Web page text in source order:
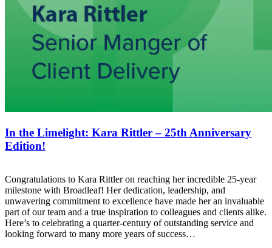
In the Limelight: Kara Rittler – 25th Anniversary
Edition!
Congratulations to Kara Rittler on reaching her incredible 25-year
milestone with Broadleaf! Her dedication, leadership, and
unwavering commitment to excellence have made her an invaluable
part of our team and a true inspiration to colleagues and clients alike.
Here’s to celebrating a quarter-century of outstanding service and
looking forward to many more years of success…